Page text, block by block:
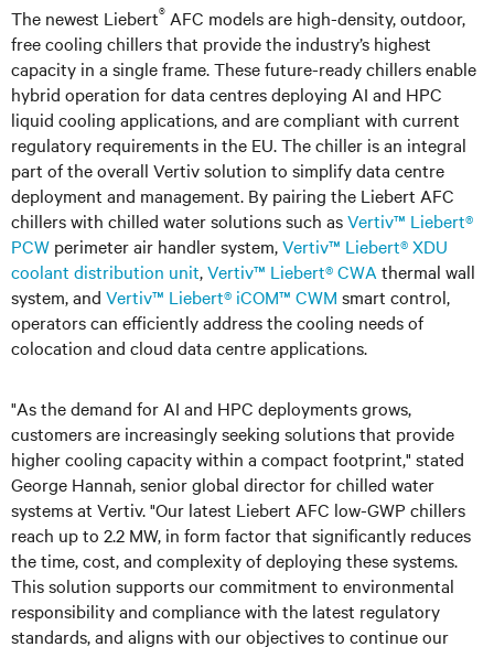
The newest Liebert® AFC models are high-density, outdoor,
free cooling chillers that provide the industry’s highest
capacity in a single frame. These future-ready chillers enable
hybrid operation for data centres deploying AI and HPC
liquid cooling applications, and are compliant with current
regulatory requirements in the EU. The chiller is an integral
part of the overall Vertiv solution to simplify data centre
deployment and management. By pairing the Liebert AFC
chillers with chilled water solutions such asVertiv™ Liebert®
PCW perimeter air handler system,Vertiv™ Liebert® XDU
coolant distribution unit,Vertiv™ Liebert® CWA thermal wall
system, and Vertiv™ Liebert® iCOM™ CWM smart control,
operators can efficiently address the cooling needs of
colocation and cloud data centre applications.
"As the demand for AI and HPC deployments grows,
customers are increasingly seeking solutions that provide
higher cooling capacity within a compact footprint," stated
George Hannah, senior global director for chilled water
systems at Vertiv. "Our latest Liebert AFC low-GWP chillers
reach up to 2.2 MW, in form factor that significantly reduces
the time, cost, and complexity of deploying these systems.
This solution supports our commitment to environmental
responsibility and compliance with the latest regulatory
standards, and aligns with our objectives to continue our